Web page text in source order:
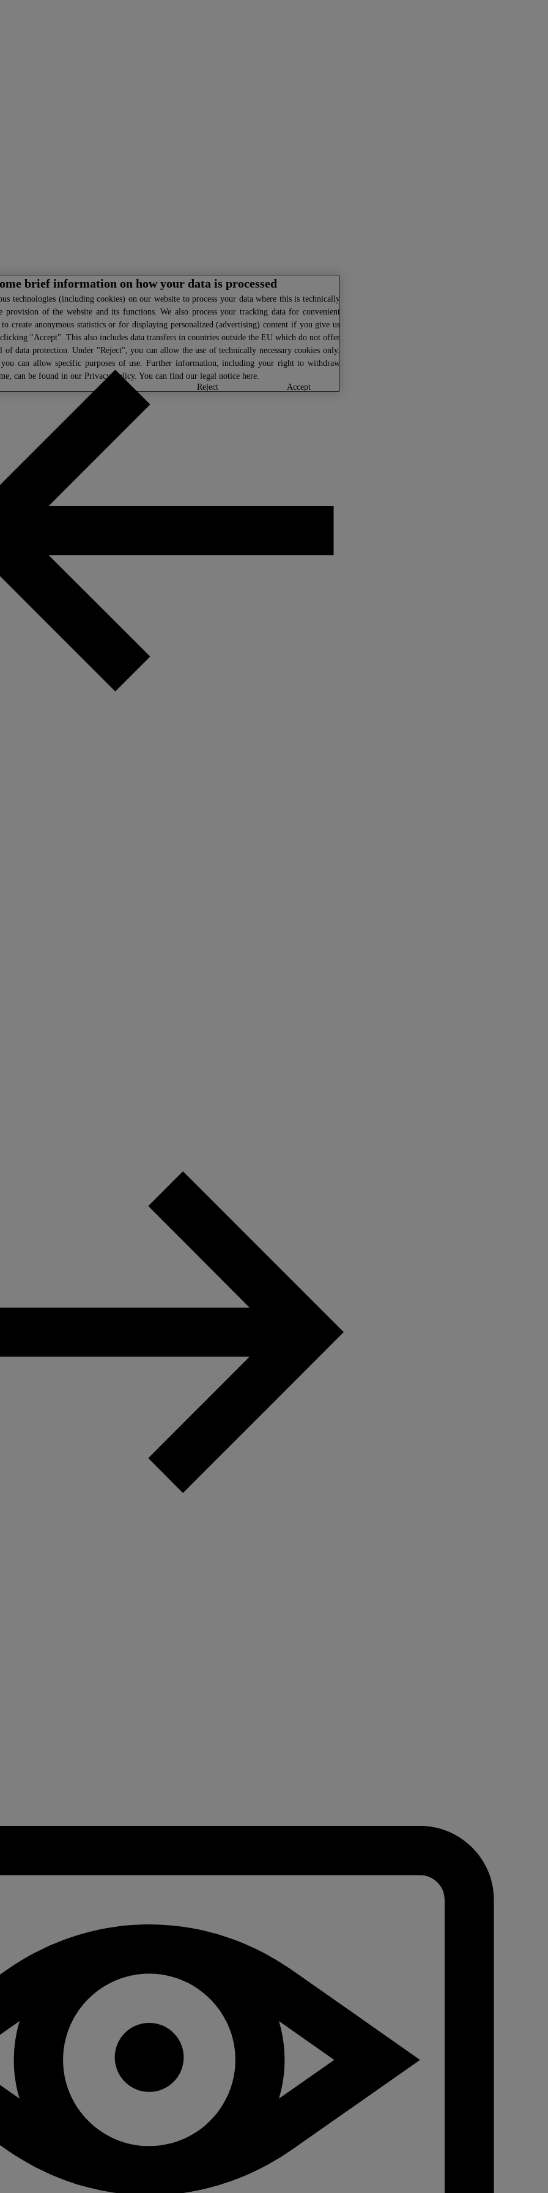
brief information on how your data is processed
technologies (including cookies) on our website to process your data where this is technically
provision of the website and its functions. We also process your tracking data for convenient
to create anonymous statistics or for displaying personalized (advertising) content if you give us
"Accept". This also includes data transfers in countries outside the EU which do not offer
of data protection. Under "Reject", you can allow the use of technically necessary cookies only.
can allow specific purposes of use. Further information, including your right to withdraw
can be found in our Privacy Policy. You can find our legal notice here.
reject
accept